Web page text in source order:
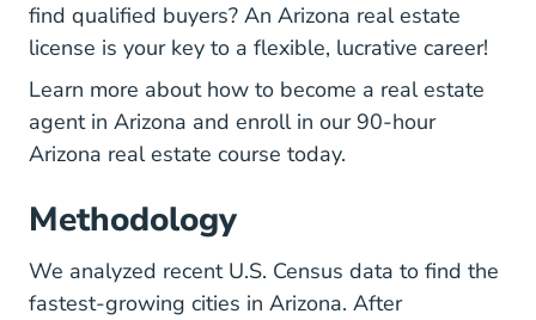
find qualified buyers? An Arizona real estate
license is your key to a flexible, lucrative career!
Learn more about how to become a real estate
agent in Arizona Arizona How To Become A Real
and enroll in our 90-hour
Arizona real estate course Arizona Real Estate
today.
Methodology
We analyzed recent U.S. Census data Popest
Popest
to find the
fastest-growing cities in Arizona. After